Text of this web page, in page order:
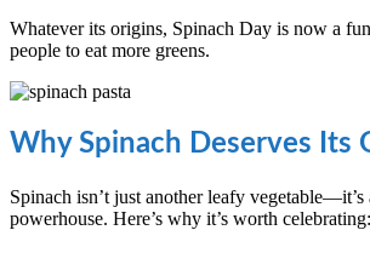
Whatever its origins, Spinach Day is now a
people to eat more greens.
Why Spinach Deserves Its
Spinach isn’t just another leafy
powerhouse. Here’s why it’s worth celebrating: